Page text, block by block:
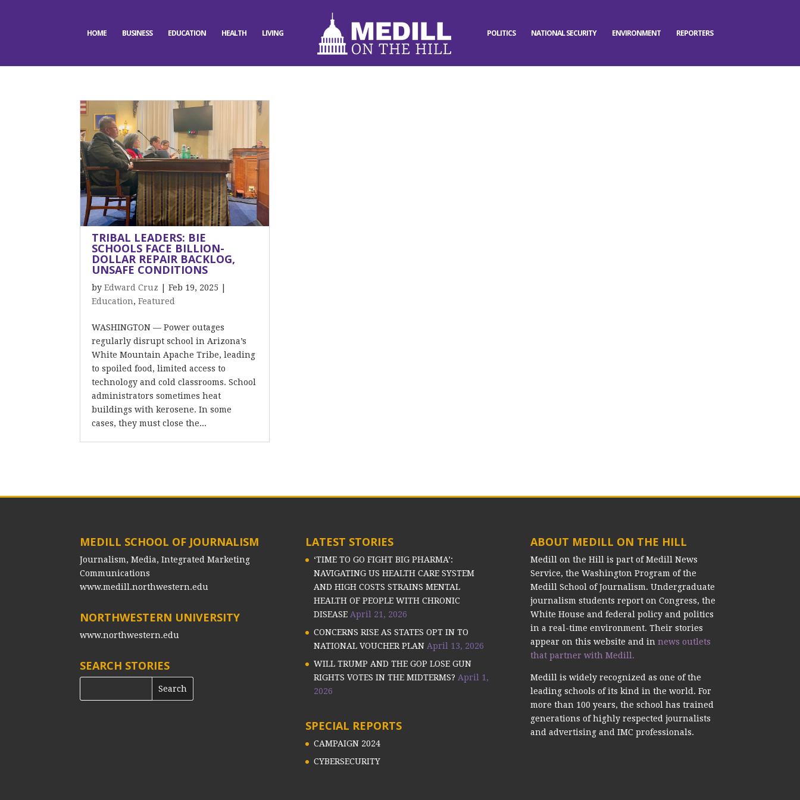
HOME BUSINESS EDUCATION HEALTH LIVING POLITICS NATIONAL SECURITY ENVIRONMENT REPORTERS
TRIBAL LEADERS: BIE
SCHOOLS FACE BILLION-
DOLLAR REPAIR BACKLOG,
UNSAFE CONDITIONS
byEdward Cruz |Feb 19, 2025
Education,Featured
WASHINGTON — Power outages
regularly disrupt school in Arizona’s
White Mountain Apache Tribe, leading
to spoiled food, limited access to
technology and cold classrooms. School
administrators sometimes heat
buildings with kerosene. In some
cases, they must close the...
MEDILL SCHOOL OF JOURNALISM
Journalism, Media, Integrated Marketing
Communications
www.medill.northwestern.edu
NORTHWESTERN UNIVERSITY
www.northwestern.edu
SEARCH STORIES
LATEST STORIES
‘TIME TO GO FIGHT BIG PHARMA’:
NAVIGATING US HEALTH CARE SYSTEM
AND HIGH COSTS STRAINS MENTAL
HEALTH OF PEOPLE WITH CHRONIC
DISEASE April 21, 2026
CONCERNS RISE AS STATES OPT IN TO
NATIONAL VOUCHER PLAN April 13, 2026
WILL TRUMP AND THE GOP LOSE GUN
RIGHTS VOTES IN THE MIDTERMS? April 1,
2026
SPECIAL REPORTS
CAMPAIGN 2024
CYBERSECURITY
ABOUT MEDILL ON THE HILL
Medill on the Hill is part of Medill News
Service, the Washington Program of the
Medill School of Journalism. Undergraduate
journalism students report on Congress, the
White House and federal policy and politics
in a real-time environment. Their stories
appear on this website and in news outlets
that partner with Medill.
Medill is widely recognized as one of the
leading schools of its kind in the world. For
more than 100 years, the school has trained
generations of highly respected journalists
and advertising and IMC professionals.